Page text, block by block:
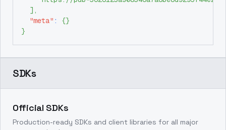
] ,
"meta" : {}
}
SDKs
Official SDKs
Production-ready SDKs and client libraries for all major